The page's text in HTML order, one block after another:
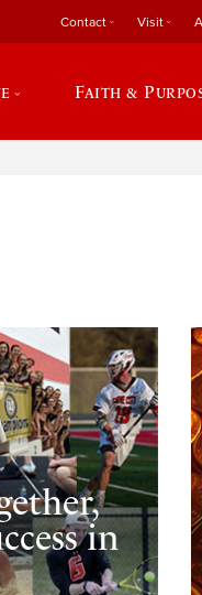
Contact Visit
Faith &
in